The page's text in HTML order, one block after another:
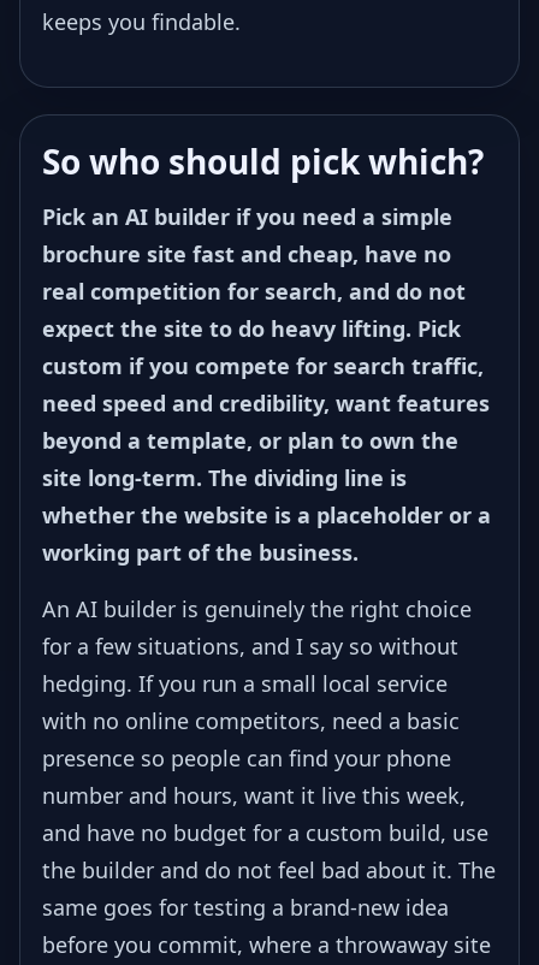
keeps you findable.
So who should pick which?
Pick an AI builder if you need a simple
brochure site fast and cheap, have no
real competition for search, and do not
expect the site to do heavy lifting. Pick
custom if you compete for search traffic,
need speed and credibility, want features
beyond a template, or plan to own the
site long-term. The dividing line is
whether the website is a placeholder or a
working part of the business.
An AI builder is genuinely the right choice
for a few situations, and I say so without
hedging. If you run a small local service
with no online competitors, need a basic
presence so people can find your phone
number and hours, want it live this week,
and have no budget for a custom build, use
the builder and do not feel bad about it. The
same goes for testing a brand-new idea
before you commit, where a throwaway site